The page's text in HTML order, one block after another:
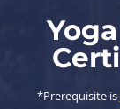
*Prerequisite is